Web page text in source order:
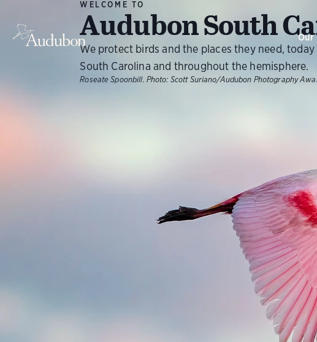
Our
WELCOME TO
Audubon South
We protect birds and the places they need,
South Carolina and throughout the hemisphere.
Roseate Spoonbill. Photo: Scott Suriano/Audubon Photography